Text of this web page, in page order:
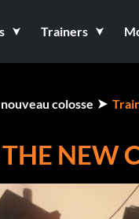
Trainers
colosse
NEW